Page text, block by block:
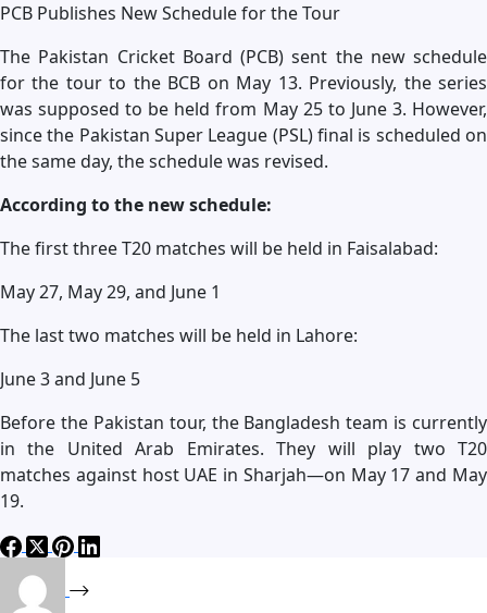
PCB Publishes New Schedule for the Tour
The Pakistan Cricket Board (PCB) sent the new schedule
for the tour to the BCB on May 13. Previously, the series
was supposed to be held from May 25 to June 3. However,
since the Pakistan Super League (PSL) final is scheduled on
the same day, the schedule was revised.
According to the new schedule:
The first three T20 matches will be held in Faisalabad:
May 27, May 29, and June 1
The last two matches will be held in Lahore:
June 3 and June 5
Before the Pakistan tour, the Bangladesh team is currently
in the United Arab Emirates. They will play two T20
matches against host UAE in Sharjah—on May 17 and May
19.